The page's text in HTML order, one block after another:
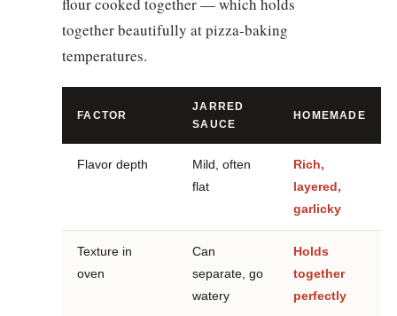
together beautifully at pizza-baking
temperatures.
FACTOR
JARRED
SAUCE
HOMEMADE
Flavor depth
Mild, often
flat
Rich,
layered,
garlicky
Texture in
oven
Can
separate, go
watery
Holds
together
perfectly